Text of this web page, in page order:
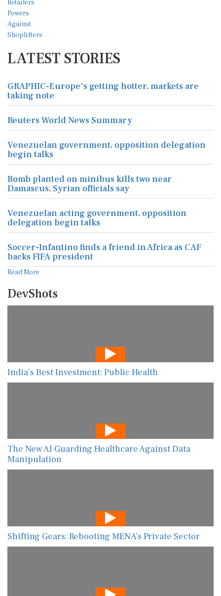
LATEST STORIES
GRAPHIC-Europe's getting hotter, markets are
taking note
Reuters World News Summary
Venezuelan government, opposition delegation
begin talks
Bomb planted on minibus kills two near
Damascus, Syrian officials say
Venezuelan acting government, opposition
delegation begin talks
Soccer-Infantino finds a friend in Africa as CAF
backs FIFA president
Read More
DevShots
India’s Best Investment: Public Health
The New AI Guarding Healthcare Against Data
Manipulation
Shifting Gears: Rebooting MENA’s Private Sector